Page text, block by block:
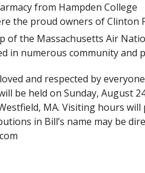
from Hampden College
the proud owners of Clinton
of the Massachusetts Air
in numerous community and
and respected by
be held on Sunday, August
MA. Visiting hours
in Bill’s name may be